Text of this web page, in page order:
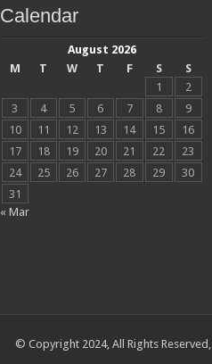
Calendar
August 2026
M
T W T F S
S
1
2
3
4 5 6 7 8
9
10
11 12 13 14 15
16
17
18 19 20 21 22
23
24
25 26 27 28 29
30
31
« Mar
© Copyright 2024, All Rights Reserved,